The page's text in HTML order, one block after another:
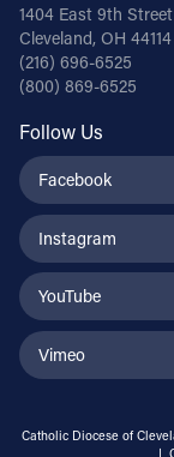
1404 East 9th Street
Cleveland, OH 44114
(216) 696-6525
(800) 869-6525
Follow Us
Facebook
Instagram
YouTube
Vimeo
Catholic Diocese of